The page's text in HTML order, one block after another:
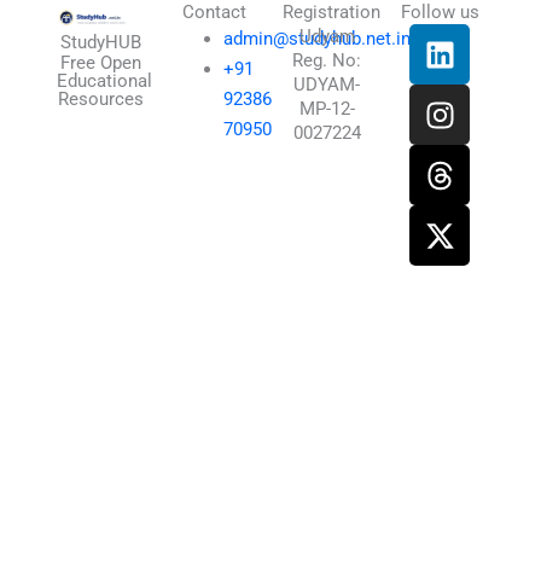
StudyHUB
Free Open
Educational
Resources
Contact
admin@studyhub.net.in
+91
92386
70950
Registration
Udyam
Reg. No:
UDYAM-
MP-12-
0027224
Follow us
L
i
n
k
e
d
i
n
I
n
s
t
a
g
r
a
T
h
r
e
a
d
s
X
-
t
w
i
t
t
e